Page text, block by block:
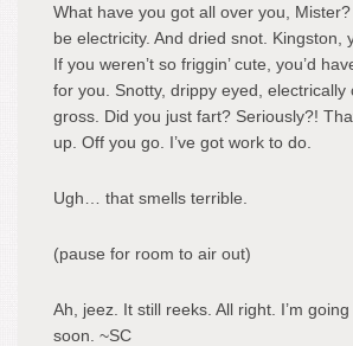
What have you got all over you,
be electricity. And dried snot. Kingston,
If you weren’t so friggin’ cute, you’d
for you. Snotty, drippy eyed, electrically
gross. Did you just fart? Seriously?!
up. Off you go. I’ve got work to do.
Ugh… that smells terrible.
(pause for room to air out)
Ah, jeez. It still reeks. All right. I’m
soon. ~SC